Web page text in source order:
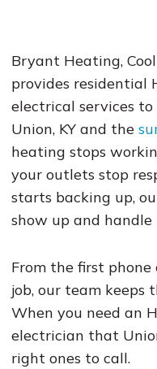
Bryant Heating,
provides residential
electrical services
Union, KY and the
heating stops
your outlets stop
starts backing up,
show up and handle
From the first
job, our team
When you need an
electrician that
right ones to call.